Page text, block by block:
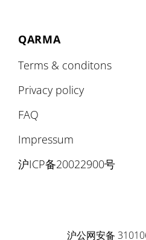
QARMA
Terms & conditons
Privacy policy
FAQ
Impressum
沪ICP备20022900号
沪公网安备